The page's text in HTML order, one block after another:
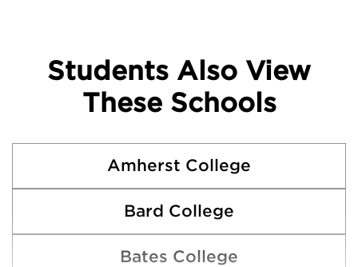
Students Also View
These Schools
Amherst College
Bard College
Bates College